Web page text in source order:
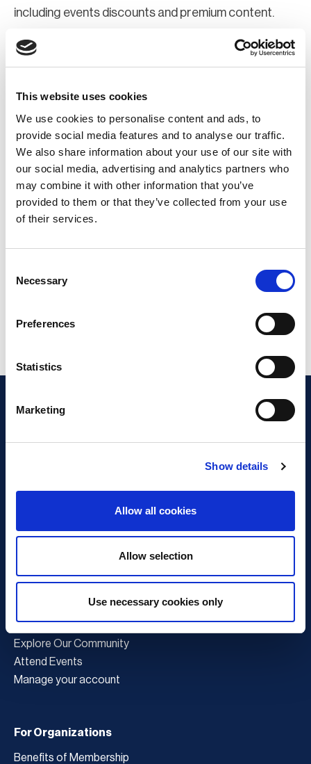
This website uses cookies
We use cookies to personalise content and ads, to
provide social media features and to analyse our traffic.
We also share information about your use of our site with
our social media, advertising and analytics partners who
may combine it with other information that you’ve
provided to them or that they’ve collected from your use
of their services.
Selection
Necessary
Preferences
Statistics
Marketing
Show details
Allow all cookies
Allow selection
Use necessary cookies only
including events discounts and premium content.
Join Now
Register for a web account
If you aren't already registered sign up now to gain
further access to the BCI website.
Register Now
What is Business Continuity?
Browse our Resources
Book a Course
For Professionals
Become a Member
Latest News
Explore Our Community
Attend Events
Manage your account
For Organizations
Benefits of Membership